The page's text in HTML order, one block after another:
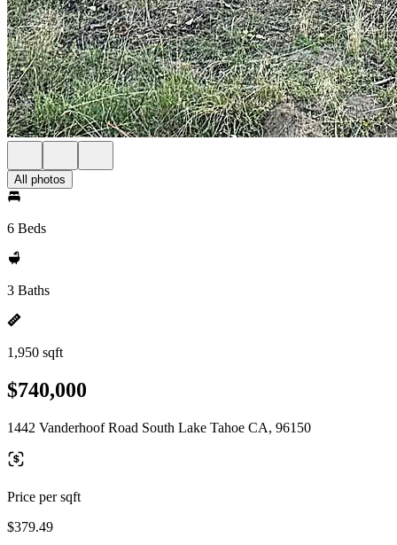
All photos
6 Beds
3 Baths
1,950 sqft
$740,000
1442 Vanderhoof Road South Lake Tahoe CA, 96150
Price per sqft
$379.49